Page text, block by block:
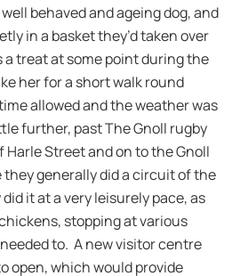
behaved and ageing dog, and
in a basket they’d taken over
a treat at some point during the
her for a short walk round
allowed and the weather was
further, past The Gnoll rugby
Harle Street and on to the Gnoll
they generally did a circuit of the
it at a very leisurely pace, as
stopping at various
to. A new visitor centre
open, which would provide